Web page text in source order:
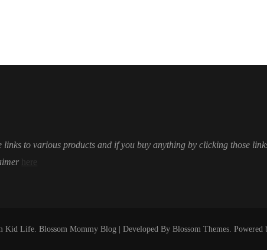
to various products and if you buy anything by clicking those
here
Kid Life. Blossom Mommy Blog | Developed By Blossom Themes. Powered